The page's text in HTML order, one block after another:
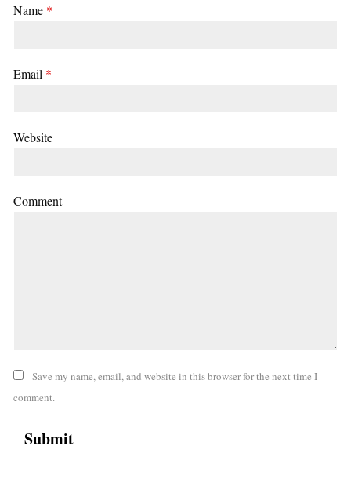
Name *
Email *
Website
Comment
Save my name, email, and website in this browser for the next time I
comment.